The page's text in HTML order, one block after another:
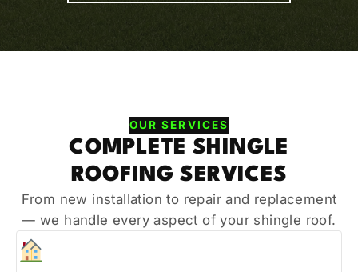
OUR SERVICES
COMPLETE SHINGLE
ROOFING SERVICES
From new installation to repair and replacement
— we handle every aspect of your shingle roof.